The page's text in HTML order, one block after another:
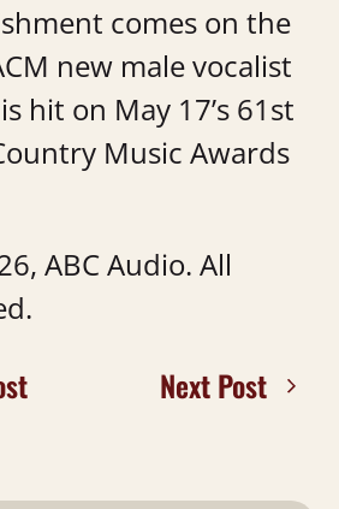
comes on the
new male vocalist
hit on May 17’s 61st
Music Awards
ABC Audio. All
Next Post